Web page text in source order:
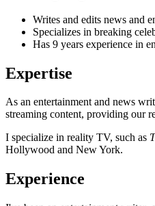
Writes and edits news and
Specializes in breaking
Has 9 years experience in
Expertise
As an entertainment and news
streaming content, providing our
I specialize in reality TV, such as
Hollywood and New York.
Experience